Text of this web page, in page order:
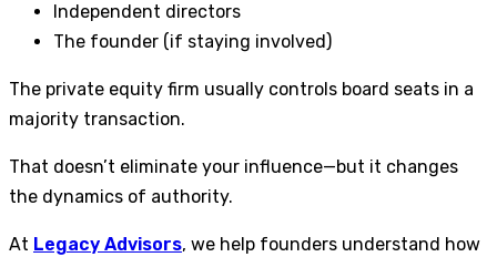
Independent directors
The founder (if staying involved)
The private equity firm usually controls board seats in a
majority transaction.
That doesn’t eliminate your influence—but it changes
the dynamics of authority.
At Legacy Advisors, we help founders understand how